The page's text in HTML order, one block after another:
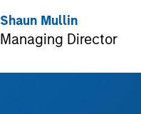
Shaun Mullin
Managing Director